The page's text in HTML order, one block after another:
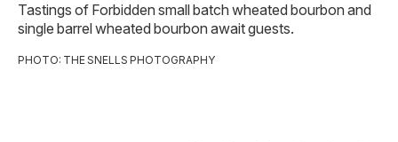
Tastings of Forbidden small batch wheated bourbon and
single barrel wheated bourbon await guests.
PHOTO: THE SNELLS PHOTOGRAPHY